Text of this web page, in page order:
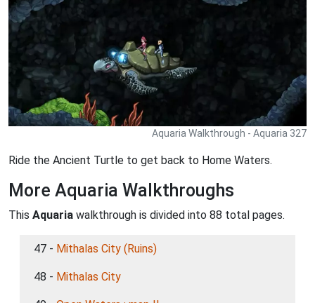
Aquaria Walkthrough - Aquaria 327
Ride the Ancient Turtle to get back to Home Waters.
More Aquaria Walkthroughs
This Aquaria walkthrough is divided into 88 total pages.
47 - Mithalas City (Ruins)
48 - Mithalas City